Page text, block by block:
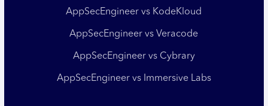
AppSecEngineer vs KodeKloud
AppSecEngineer vs Veracode
AppSecEngineer vs Cybrary
AppSecEngineer vs Immersive Labs